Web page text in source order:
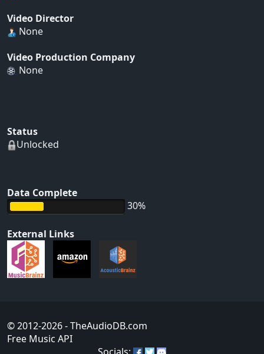
Video Director
None
Video Production Company
None
Status
Unlocked
Data Complete
30%
External Links
© 2012-2026- TheAudioDB.com
Free Music API